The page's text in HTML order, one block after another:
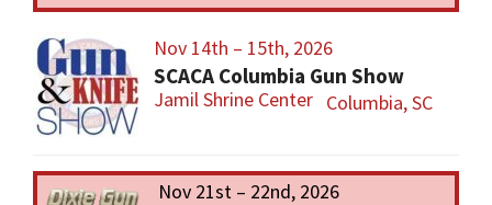
Nov 14th – 15th, 2026
SCACA Columbia Gun Show
Jamil Shrine Center Columbia, SC
Nov 21st – 22nd, 2026